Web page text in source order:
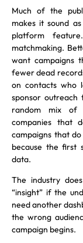
Much of the
makes it sound
platform
matchmaking.
want campaigns
fewer dead
on contacts who
sponsor
random mix of
companies that
campaigns that
because the first
data.
The industry
“insight” if the
need another
the wrong
campaign begins.